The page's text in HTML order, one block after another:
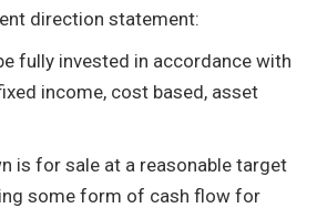
direction statement:
fully invested in accordance with
income, cost based, asset
is for sale at a reasonable target
some form of cash flow for